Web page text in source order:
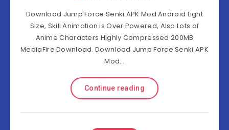
Download Jump Force Senki APK Mod Android Light
Size, Skill Animation is Over Powered, Also Lots of
Anime Characters Highly Compressed 200MB
MediaFire Download. Download Jump Force Senki APK
Mod…
Continue reading